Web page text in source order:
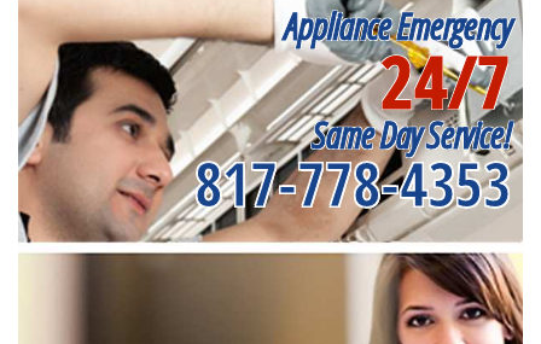
Appliance Emergency
24/7
Same Day Service!
817-778-4353